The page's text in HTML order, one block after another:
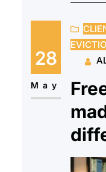
avoid
will
notice
28
May